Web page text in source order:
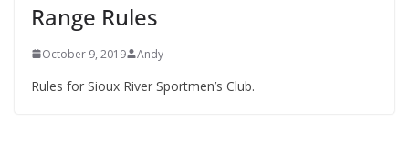
Range Rules
October 9, 2019 Andy
Rules for Sioux River Sportmen’s Club.